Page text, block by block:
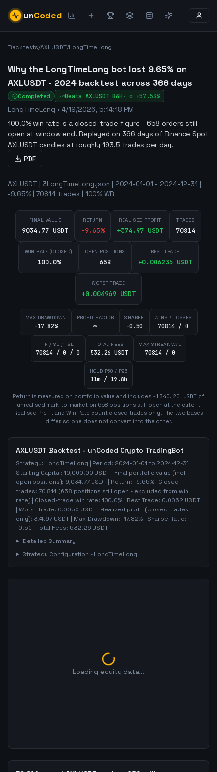
unCoded
Backtests/AXLUSDT/LongTimeLong
Why the LongTimeLong bot lost 9.65% on
AXLUSDT - 2024 backtest across 366 days
Completed Beats AXLUSDT B&H · α +57.53%
LongTimeLong • 4/19/2026, 5:14:18 PM
100.0% win rate is a closed-trade figure - 658 orders still
open at window end. Replayed on 366 days of Binance Spot
AXLUSDT candles at roughly 193.5 trades per day.
PDF
AXLUSDT | 3LongTimeLong.json | 2024-01-01 - 2024-12-31 |
-9.65% | 70814 trades | 100% WR
FINAL VALUE
9034.77 USDT
RETURN
-9.65%
REALISED PROFIT
+374.97 USDT
TRADES
70814
WIN RATE (CLOSED)
100.0%
OPEN POSITIONS
658
BEST TRADE
+0.006236USDT
WORST TRADE
+0.004969 USDT
MAX DRAWDOWN
-17.82%
PROFIT FACTOR
∞
SHARPE
-0.50
WINS / LOSSES
70814 / 0
TP / SL / TSL
70814 / 0 / 0
TOTAL FEES
532.26 USDT
MAX STREAK W/L
70814 / 0
HOLD P50 / P95
11m / 19.8h
Return is measured on portfolio value and includes -1340.20 USDT of
unrealised mark-to-market on 658 positions still open at the cutoff.
Realised Profit and Win Rate count closed trades only. The two bases
differ, so one does not convert into the other.
AXLUSDT Backtest - unCoded Crypto TradingBot
Strategy: LongTimeLong | Period: 2024-01-01 to 2024-12-31 |
Starting Capital: 10,000.00 USDT | Final portfolio value (incl.
open positions): 9,034.77 USDT | Return: -9.65% | Closed
trades: 70,814 (658 positions still open - excluded from win
rate) | Closed-trade win rate: 100.0% | Best Trade: 0.0062 USDT
| Worst Trade: 0.0050 USDT | Realized profit (closed trades
only): 374.97 USDT | Max Drawdown: -17.82% | Sharpe Ratio:
-0.50 | Total Fees: 532.26 USDT
Detailed Summary
Strategy Configuration - LongTimeLong
Loading equity data...